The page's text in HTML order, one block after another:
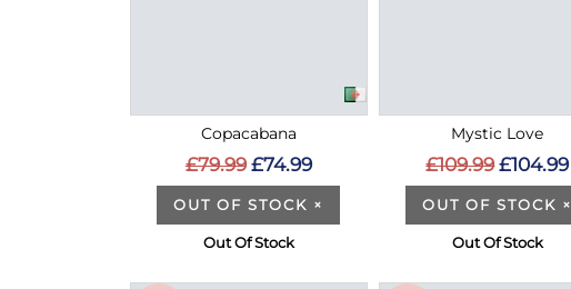
Copacabana
£79.99 £74.99
OUT OF STOCK ×
Out Of Stock
Mystic Love
£109.99 £104.99
OUT OF STOCK ×
Out Of Stock